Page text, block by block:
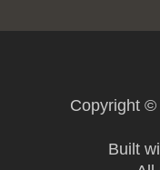
Copyright ©
Built